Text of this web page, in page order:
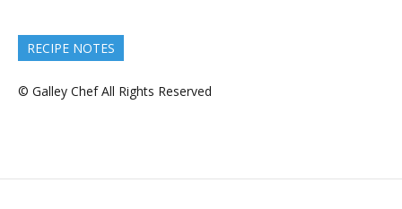
RECIPE NOTES
© Galley Chef All Rights Reserved